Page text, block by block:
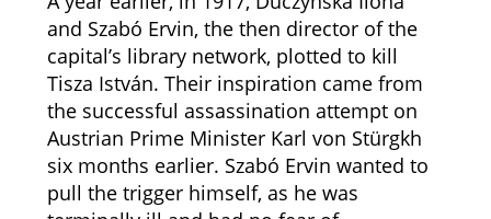
and Szabó Ervin, the then director of the
capital’s library network, plotted to kill
Tisza István. Their inspiration came from
the successful assassination attempt on
Austrian Prime Minister Karl von Stürgkh
six months earlier. Szabó Ervin wanted to
pull the trigger himself, as he was